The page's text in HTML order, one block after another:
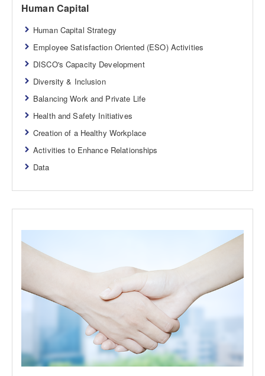
Human Capital
Human Capital Strategy
Employee Satisfaction Oriented (ESO) Activities
DISCO's Capacity Development
Diversity & Inclusion
Balancing Work and Private Life
Health and Safety Initiatives
Creation of a Healthy Workplace
Activities to Enhance Relationships
Data